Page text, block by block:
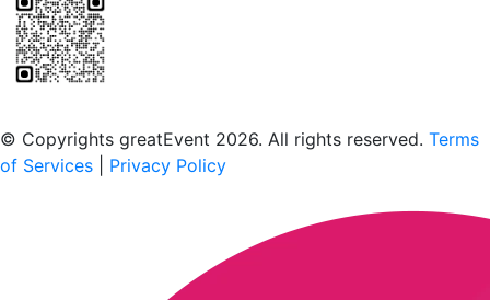
© Copyrights greatEvent 2026. All rights reserved. Terms
of Services
Privacy Policy